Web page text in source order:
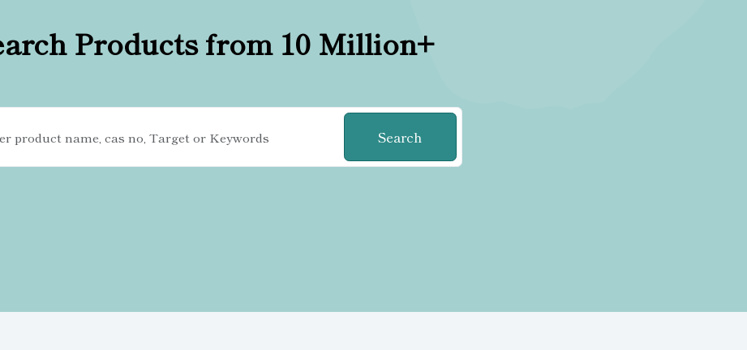
Products from 10 Million+
Search